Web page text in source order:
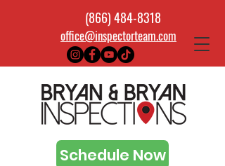
(866) 484-8318
office@inspectorteam.com
Schedule Now